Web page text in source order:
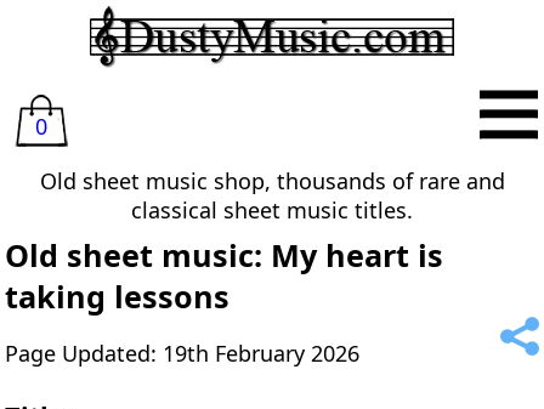
0
Old sheet music shop, thousands of rare and
classical sheet music titles.
Old sheet music: My heart is
taking lessons
Page Updated: 19th February 2026